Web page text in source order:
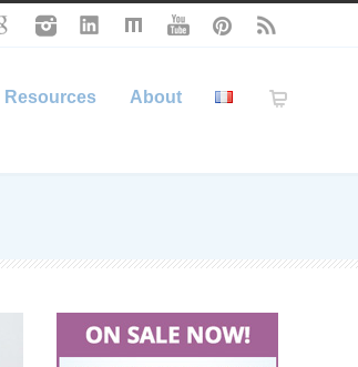
Resources About